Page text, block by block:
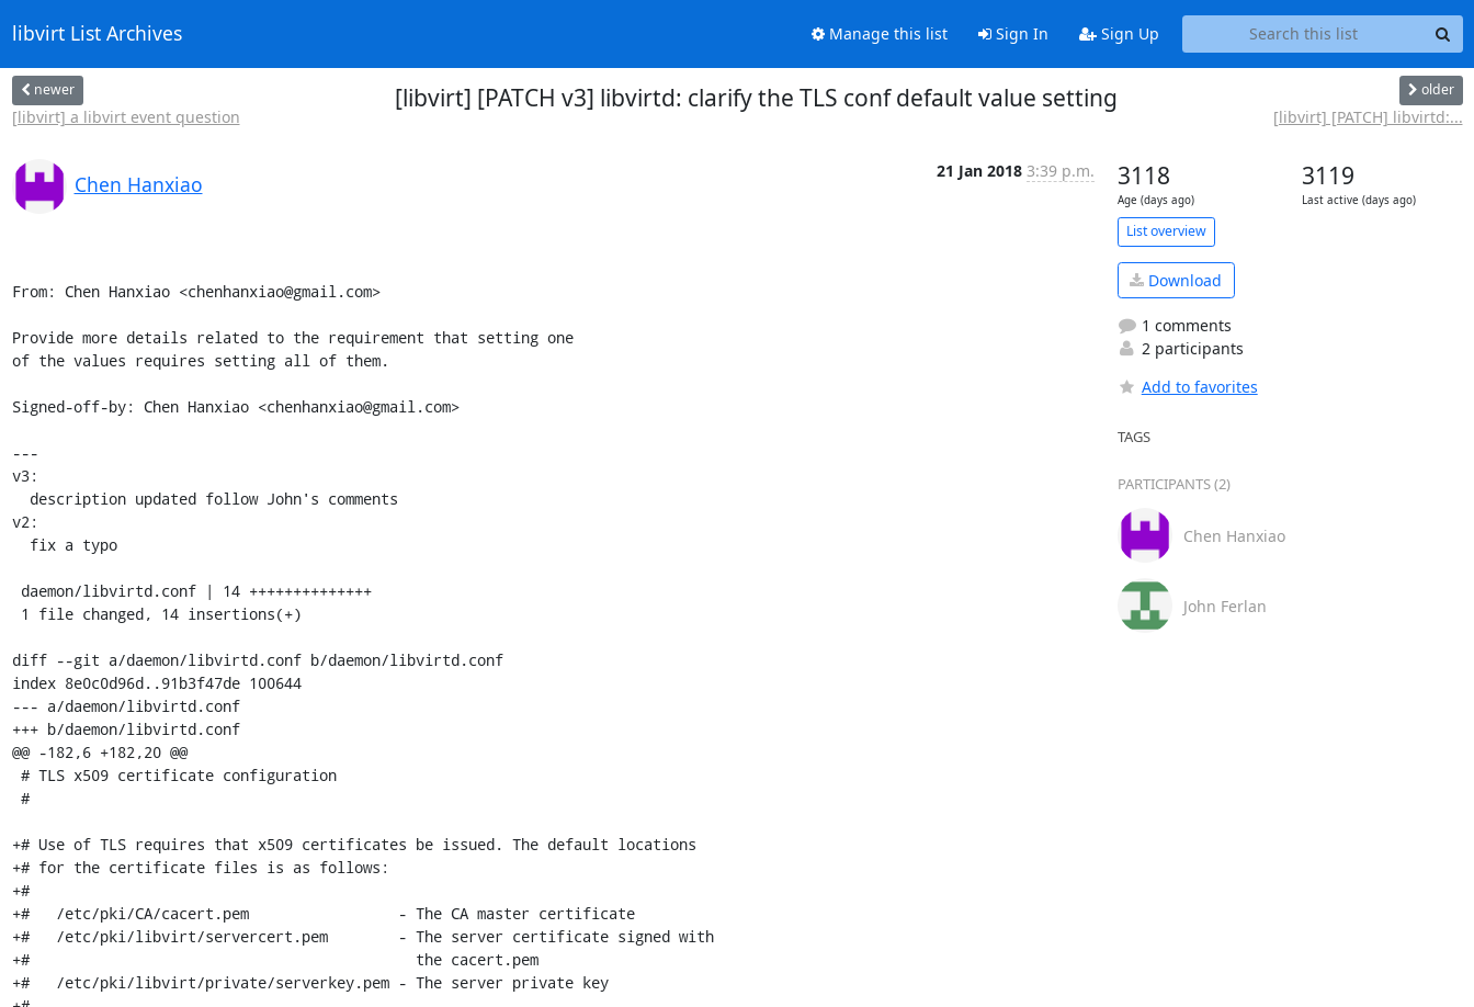
libvirt List Archives Manage this list Sign In Sign Up
newer
[libvirt] a libvirt event question
[libvirt] [PATCH v3] libvirtd: clarify the TLS conf default value setting older
[libvirt] [PATCH] libvirtd:...
Chen Hanxiao
21 Jan 2018 3:39 p.m.
From: Chen Hanxiao <chenhanxiao@gmail.com>
Provide more details related to the requirement that setting one
of the values requires setting all of them.
Signed-off-by: Chen Hanxiao <chenhanxiao@gmail.com>
---
v3:
v2:
diff --git a/daemon/libvirtd.conf b/daemon/libvirtd.conf
index 8e0c0d96d..91b3f47de 100644
--- a/daemon/libvirtd.conf
+++ b/daemon/libvirtd.conf
@@ -182,6 +182,20 @@
+# Use of TLS requires that x509 certificates be issued. The default locations
+# for the certificate files is as follows:
+#
+#   /etc/pki/CA/cacert.pem                 - The CA master certificate
+#   /etc/pki/libvirt/servercert.pem        - The server certificate signed with
+#                                            the cacert.pem
+#   /etc/pki/libvirt/private/serverkey.pem - The server private key
3118
Age (days ago)
3119
Last active (days ago)
List overview
Download
1 comments
2 participants
Add to favorites
TAGS
PARTICIPANTS (2)
Chen Hanxiao
John Ferlan